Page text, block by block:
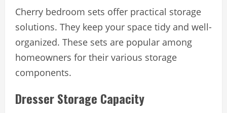
Cherry bedroom sets offer practical storage
solutions. They keep your space tidy and well-
organized. These sets are popular among
homeowners for their various storage
components.
Dresser Storage Capacity